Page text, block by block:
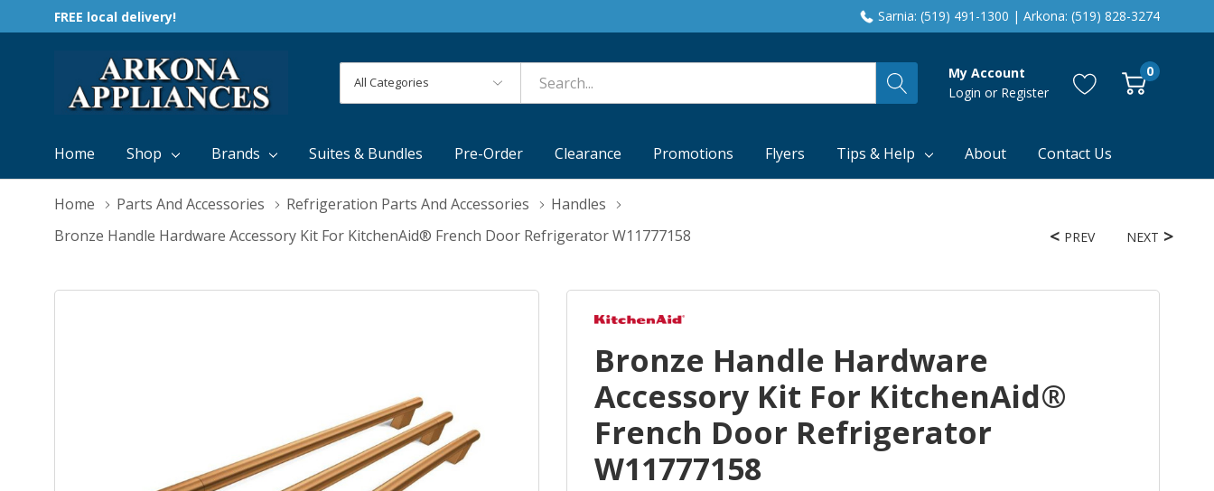
FREE local delivery! Sarnia: (519) 491-1300 | Arkona: (519) 828-3274
Categories
Search
My Account
Login or Register
0
Home Shop Brands Suites & Bundles Pre-Order Clearance Promotions Flyers Tips & Help About Contact Us
Home Parts And Accessories Refrigeration Parts And Accessories
Handles
Bronze Handle Hardware Accessory Kit For KitchenAid® French Door Refrigerator W11777158
PREV NEXT
Bronze Handle Hardware
Accessory Kit For KitchenAid®
French Door Refrigerator
W11777158